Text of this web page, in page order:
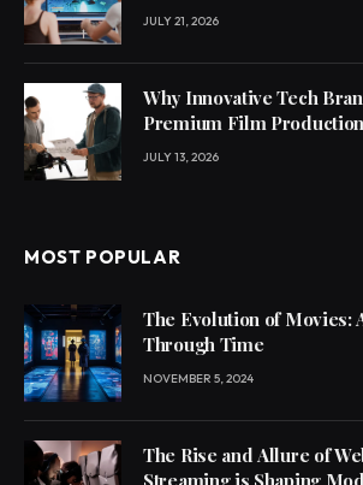
JULY 21, 2026
Why Innovative Tech
Premium Film
JULY 13, 2026
MOST POPULAR
The Evolution of Movies:
Through Time
NOVEMBER 5, 2024
The Rise and Allure of
Streaming is Shaping